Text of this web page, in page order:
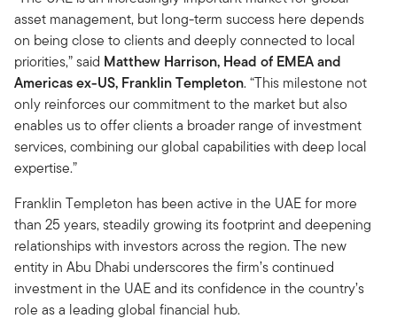
asset management, but long-term success here depends
on being close to clients and deeply connected to local
priorities,” said Matthew Harrison, Head of EMEA and
Americas ex-US, Franklin Templeton. “This milestone not
only reinforces our commitment to the market but also
enables us to offer clients a broader range of investment
services, combining our global capabilities with deep local
expertise.”
Franklin Templeton has been active in the UAE for more
than 25 years, steadily growing its footprint and deepening
relationships with investors across the region. The new
entity in Abu Dhabi underscores the firm’s continued
investment in the UAE and its confidence in the country’s
role as a leading global financial hub.